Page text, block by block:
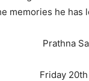
memories he
Prathna
Friday